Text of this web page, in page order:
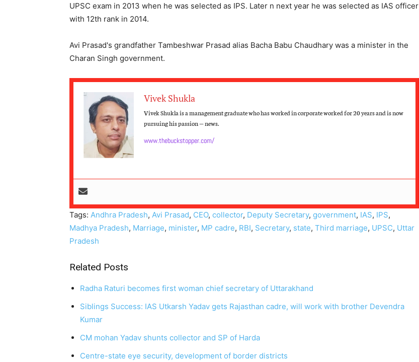
UPSC exam in 2013 when he was selected as IPS. Later n next year he was selected as IAS officer
with 12th rank in 2014.
Avi Prasad's grandfather Tambeshwar Prasad alias Bacha Babu Chaudhary was a minister in the
Charan Singh government.
Vivek Shukla
Vivek Shukla is a management graduate who has worked in corporate worked for 20 years and is now
pursuing his passion — news.
www.thebuckstopper.com/
Tags: Andhra Pradesh, Avi Prasad, CEO, collector, Deputy Secretary, government, IAS, IPS,
Madhya Pradesh, Marriage, minister, MP cadre, RBI, Secretary, state, Third marriage, UPSC, Uttar
Pradesh
Related Posts
Radha Raturi becomes first woman chief secretary of Uttarakhand
Siblings Success: IAS Utkarsh Yadav gets Rajasthan cadre, will work with brother Devendra
Kumar
CM mohan Yadav shunts collector and SP of Harda
Centre-state eye security, development of border districts